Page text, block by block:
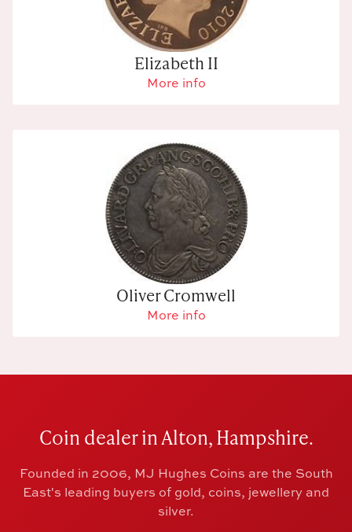
Elizabeth II
More info
Oliver Cromwell
More info
Coin dealer in Alton, Hampshire.
Founded in 2006, MJ Hughes Coins are the South
East's leading buyers of gold, coins, jewellery and
silver.